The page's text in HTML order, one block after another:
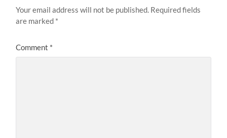
Your email address will not be published. Required fields
are marked *
Comment *